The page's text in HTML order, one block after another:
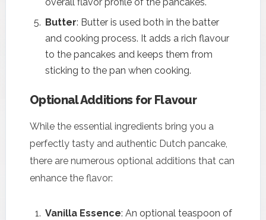
Butter: Butter is used both in the batter
and cooking process. It adds a rich flavour
to the pancakes and keeps them from
sticking to the pan when cooking.
Optional Additions for Flavour
While the essential ingredients bring you a
perfectly tasty and authentic Dutch pancake,
there are numerous optional additions that can
enhance the flavor:
Vanilla Essence: An optional teaspoon of